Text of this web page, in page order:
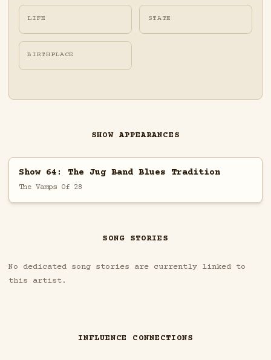
LIFE STATE
BIRTHPLACE
SHOW APPEARANCES
Show 64: The Jug Band Blues Tradition
The Vamps Of 28
SONG STORIES
No dedicated song stories are currently linked to
this artist.
INFLUENCE CONNECTIONS